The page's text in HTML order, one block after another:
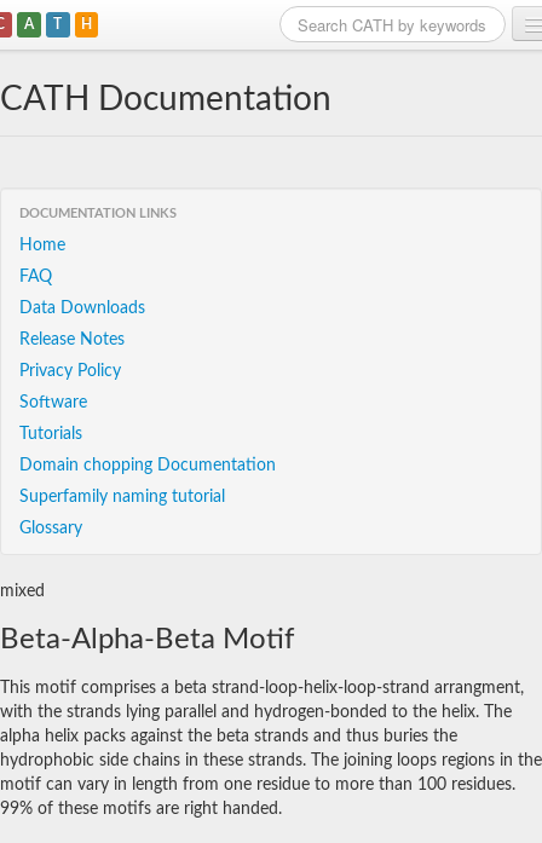
A T H
CATH Documentation
DOCUMENTATION LINKS
Home
FAQ
Data Downloads
Release Notes
Privacy Policy
Software
Tutorials
Domain chopping Documentation
Superfamily naming tutorial
Glossary
mixed
Beta-Alpha-Beta Motif
This motif comprises a beta strand-loop-helix-loop-strand arrangment,
with the strands lying parallel and hydrogen-bonded to the helix. The
alpha helix packs against the beta strands and thus buries the
hydrophobic side chains in these strands. The joining loops regions in the
motif can vary in length from one residue to more than 100 residues.
99% of these motifs are right handed.